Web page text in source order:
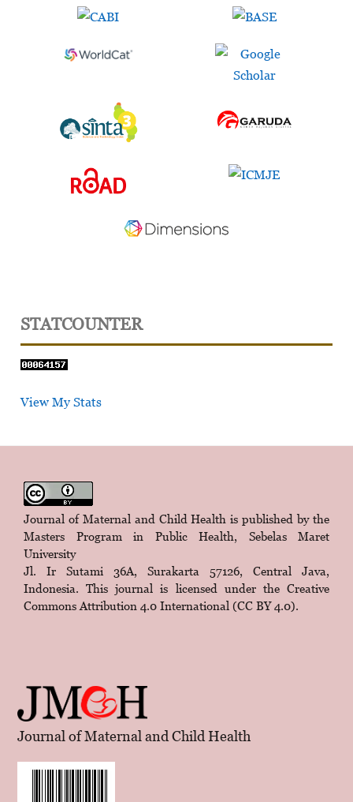
STATCOUNTER
View My Stats
Journal of Maternal and Child Health is published by the
Masters Program in Public Health, Sebelas Maret
University
Jl. Ir Sutami 36A, Surakarta 57126, Central Java,
Indonesia. This journal is licensed under the Creative
Commons Attribution 4.0 International (CC BY 4.0).
Journal of Maternal and Child Health